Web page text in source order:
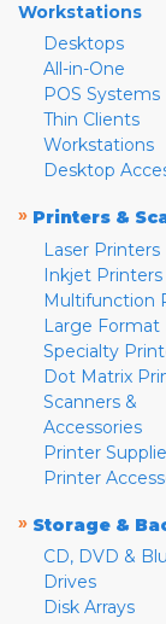
Workstations
Desktops
All-in-One
POS Systems
Thin Clients
Workstations
Desktop
» Printers &
Laser Printers
Inkjet Printers
Multifunction
Large Format
Specialty
Dot Matrix
Scanners &
Accessories
Printer
Printer
» Storage &
CD, DVD &
Drives
Disk Arrays